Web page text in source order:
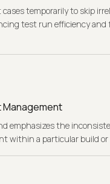
cases temporarily to skip
test run efficiency and
Management
emphasizes the
within a particular build